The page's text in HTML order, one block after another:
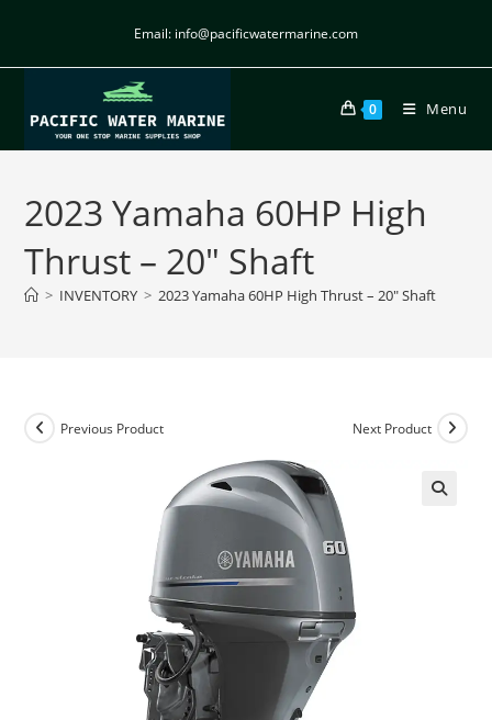
Email: info@pacificwatermarine.com
0 Menu
2023 Yamaha 60HP High
Thrust – 20″ Shaft
> INVENTORY > 2023 Yamaha 60HP High Thrust – 20″ Shaft
Previous Product Next Product